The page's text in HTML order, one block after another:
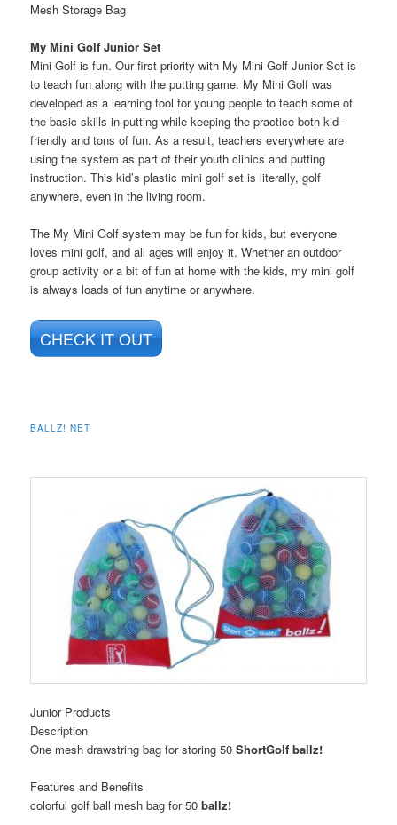
Mesh Storage Bag
My Mini Golf Junior Set
Mini Golf is fun. Our first priority with My Mini Golf Junior Set is
to teach fun along with the putting game. My Mini Golf was
developed as a learning tool for young people to teach some of
the basic skills in putting while keeping the practice both kid-
friendly and tons of fun. As a result, teachers everywhere are
using the system as part of their youth clinics and putting
instruction. This kid’s plastic mini golf set is literally, golf
anywhere, even in the living room.
The My Mini Golf system may be fun for kids, but everyone
loves mini golf, and all ages will enjoy it. Whether an outdoor
group activity or a bit of fun at home with the kids, my mini golf
is always loads of fun anytime or anywhere.
CHECK IT OUT
BALLZ! NET
Junior Products
Description
One mesh drawstring bag for storing 50ShortGolf ballz!
Features and Benefits
colorful golf ball mesh bag for 50ballz!